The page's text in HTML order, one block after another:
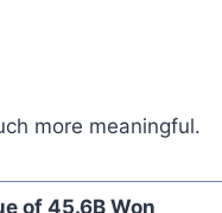
more meaningful.
of 45.6B Won